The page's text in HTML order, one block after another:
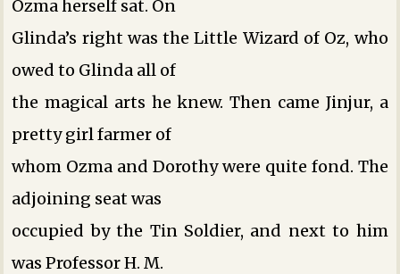
Ozma herself sat. On
Glinda’s right was the Little Wizard of Oz, who
owed to Glinda all of
the magical arts he knew. Then came Jinjur, a
pretty girl farmer of
whom Ozma and Dorothy were quite fond. The
adjoining seat was
occupied by the Tin Soldier, and next to him
was Professor H. M.